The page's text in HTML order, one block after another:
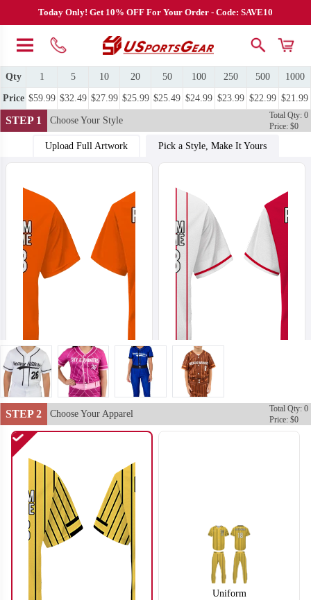
Today Only! Get 10% OFF For Your Order - Code: SAVE10
Qty 1 5 10 20 50 100 250 500 1000
Price $59.99 $32.49 $27.99 $25.99 $25.49 $24.99 $23.99 $22.99 $21.99
STEP 1 Choose Your Style
Total Qty: 0
Price: $0
Upload Full Artwork Pick a Style, Make It Yours
SO102
STEP 2 Choose Your Apparel
Total Qty: 0
Price: $0
Uniform